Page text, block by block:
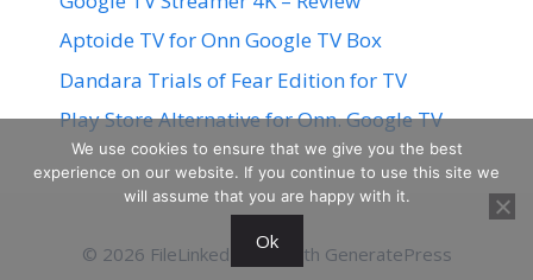
Aptoide TV for Onn Google TV Box
Dandara Trials of Fear Edition for TV
Play Store Alternative for Onn. Google TV
© 2026 FileLinked • Built with GeneratePress
We use cookies to ensure that we give you the best
experience on our website. If you continue to use this site we
will assume that you are happy with it.
Ok